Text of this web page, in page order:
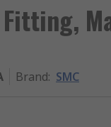
Brand: SMC